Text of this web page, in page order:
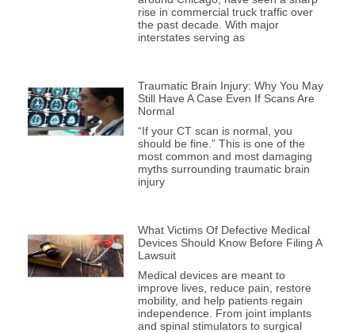
rise in commercial truck traffic over
the past decade. With major
interstates serving as
Traumatic Brain Injury: Why You May
Still Have A Case Even If Scans Are
Normal
“If your CT scan is normal, you
should be fine.” This is one of the
most common and most damaging
myths surrounding traumatic brain
injury
What Victims Of Defective Medical
Devices Should Know Before Filing A
Lawsuit
Medical devices are meant to
improve lives, reduce pain, restore
mobility, and help patients regain
independence. From joint implants
and spinal stimulators to surgical